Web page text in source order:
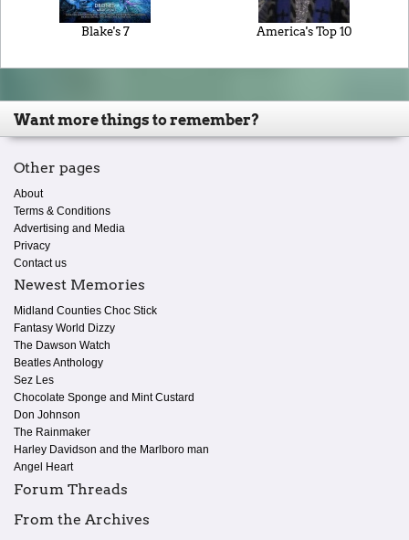
Blake's 7 America's Top 10
Want more things to remember?
Other pages
About
Terms & Conditions
Advertising and Media
Privacy
Contact us
Newest Memories
Midland Counties Choc Stick
Fantasy World Dizzy
The Dawson Watch
Beatles Anthology
Sez Les
Chocolate Sponge and Mint Custard
Don Johnson
The Rainmaker
Harley Davidson and the Marlboro man
Angel Heart
Forum Threads
From the Archives